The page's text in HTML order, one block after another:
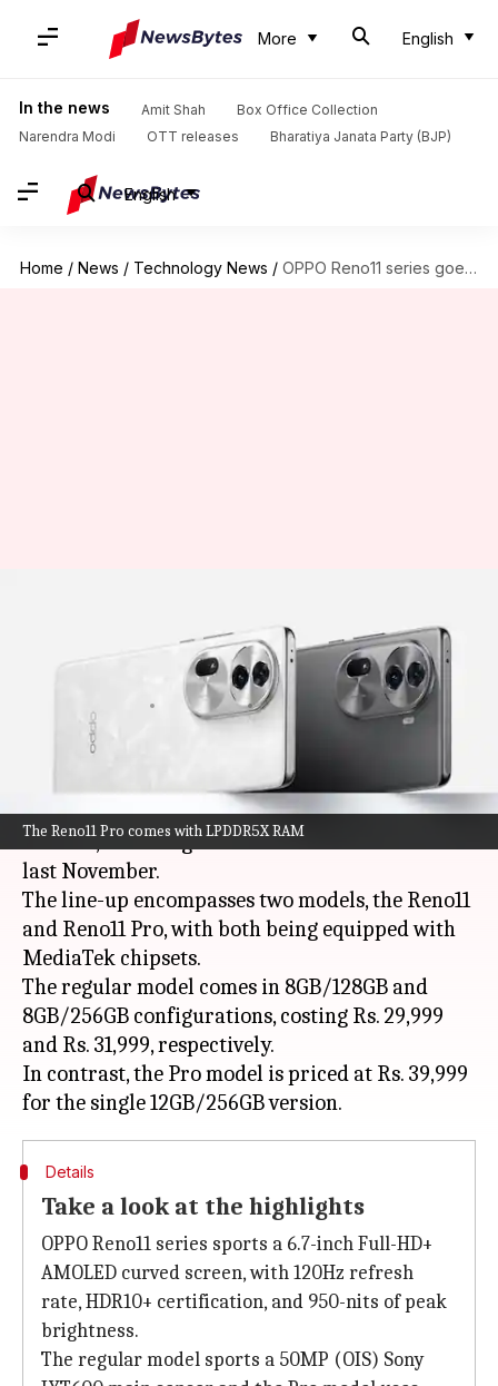
More English
In the news Amit Shah
Box Office Collection
Narendra Modi
OTT releases Bharatiya Janata Party (BJP)
English
Home / News / Technology News / OPPO Reno11 series goes official in India: Check prices, features
The Reno11 Pro comes with LPDDR5X RAM
official in India: Check prices,
Akash Pandey Jan 12, 2024 12:45 pm
OPPOhas launched its Reno11 smartphone series
in India, following its announcement in China
last November.
The line-up encompasses two models, the Reno11
and Reno11 Pro, with both being equipped with
MediaTek chipsets.
The regular model comes in 8GB/128GB and
8GB/256GB configurations, costing Rs. 29,999
and Rs. 31,999, respectively.
In contrast, the Pro model is priced at Rs. 39,999
Details
Take a look at the highlights
OPPO Reno11 series sports a 6.7-inch Full-HD+
AMOLED curved screen, with 120Hz refresh
rate, HDR10+ certification, and 950-nits of peak
brightness.
The regular model sports a 50MP (OIS) Sony